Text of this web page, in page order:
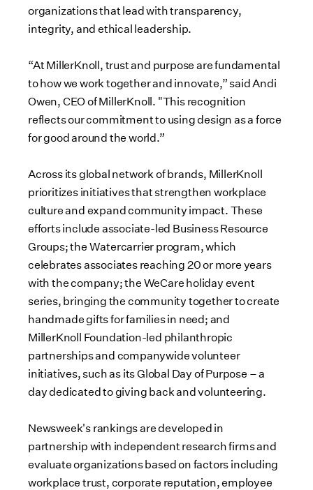
organizations that lead with transparency,
integrity, and ethical leadership.
“At MillerKnoll, trust and purpose are fundamental
to how we work together and innovate,” said Andi
Owen, CEO of MillerKnoll. "This recognition
reflects our commitment to using design as a force
for good around the world.”
Across its global network of brands, MillerKnoll
prioritizes initiatives that strengthen workplace
culture and expand community impact. These
efforts include associate-led Business Resource
Groups; the Watercarrier program, which
celebrates associates reaching 20 or more years
with the company; the WeCare holiday event
series, bringing the community together to create
handmade gifts for families in need; and
MillerKnoll Foundation-led philanthropic
partnerships and companywide volunteer
initiatives, such as its Global Day of Purpose – a
day dedicated to giving back and volunteering.
Newsweek's rankings are developed in
partnership with independent research firms and
evaluate organizations based on factors including
workplace trust, corporate reputation, employee